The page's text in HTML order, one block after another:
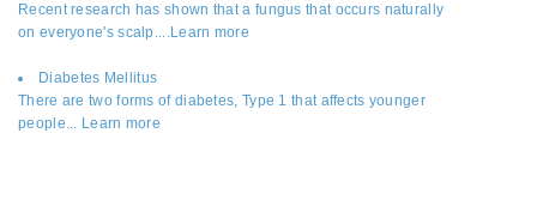
Recent research has shown that a fungus that occurs naturally
on everyone's scalp....Learn more
Diabetes Mellitus
There are two forms of diabetes, Type 1 that affects younger
people... Learn more